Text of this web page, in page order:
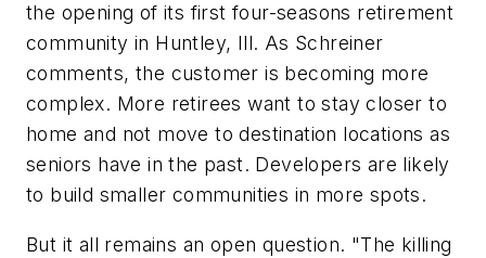
the opening of its first four-seasons retirement
community in Huntley, Ill. As Schreiner
comments, the customer is becoming more
complex. More retirees want to stay closer to
home and not move to destination locations as
seniors have in the past. Developers are likely
to build smaller communities in more spots.
But it all remains an open question. "The killing